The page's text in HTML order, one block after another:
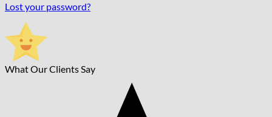
Lost your password?
What Our Clients Say